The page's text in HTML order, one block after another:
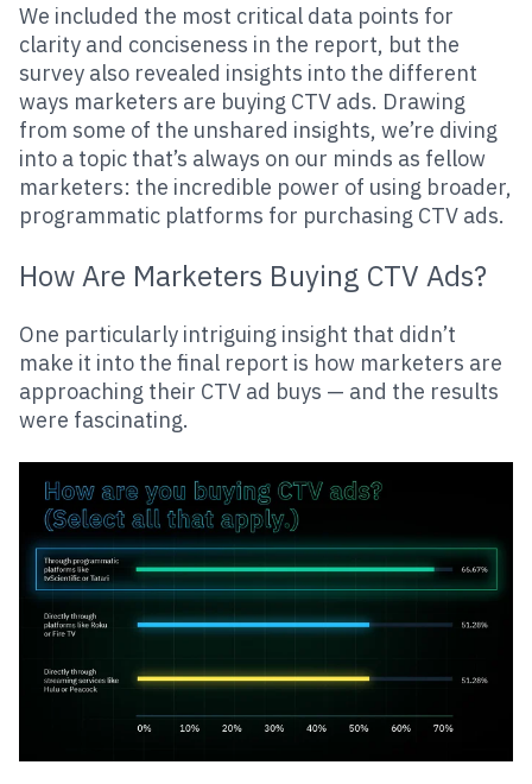
We included the most critical data points for
clarity and conciseness in the report, but the
survey also revealed insights into the different
ways marketers are buying CTV ads. Drawing
from some of the unshared insights, we’re diving
into a topic that’s always on our minds as fellow
marketers: the incredible power of using broader,
programmatic platforms for purchasing CTV ads.
How Are Marketers Buying CTV Ads?
One particularly intriguing insight that didn’t
make it into the final report is how marketers are
approaching their CTV ad buys — and the results
were fascinating.